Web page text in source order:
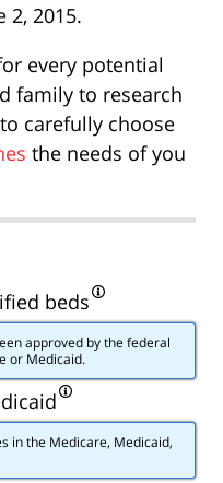
2, 2015.
every potential
family to research
carefully choose
the needs of you
beds
approved by the federal
or Medicaid.
in the Medicare, Medicaid,